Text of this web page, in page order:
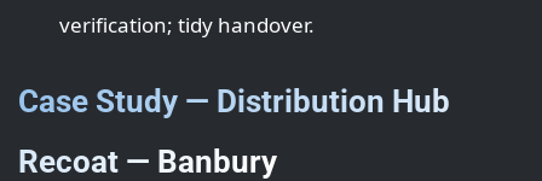
verification; tidy handover.
Case Study — Distribution Hub
Recoat — Banbury